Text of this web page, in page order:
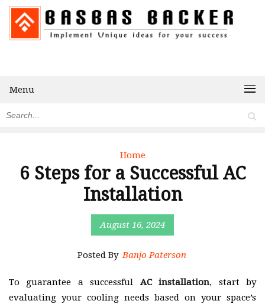
Menu
Home
6 Steps for a Successful AC
Installation
August 16, 2024
Posted By Banjo Paterson
To guarantee a successful AC installation, start by
evaluating your cooling needs based on your space’s